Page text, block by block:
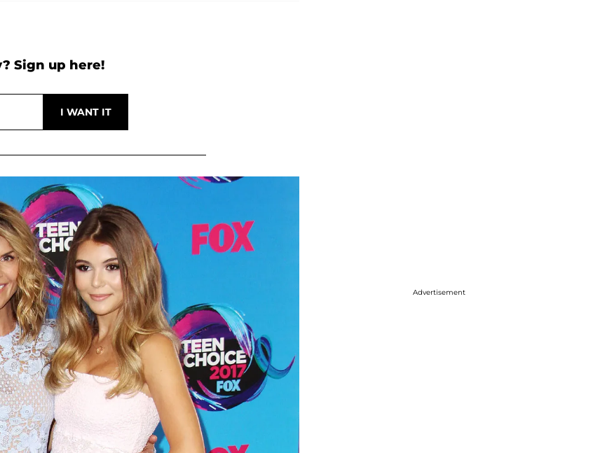
Sign up here!
Advertisement